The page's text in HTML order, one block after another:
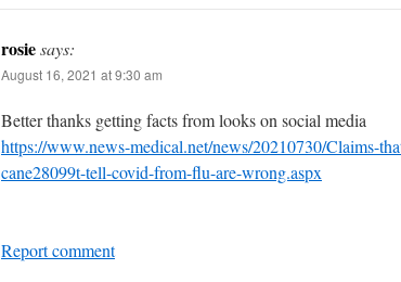
rosiesays:
August 16, 2021 at 9:30 am
Better thanks getting facts from looks on social media
https://www.news-medical.net/news/20210730/Claims-
cane28099t-tell-covid-from-flu-are-wrong.aspx
Report comment